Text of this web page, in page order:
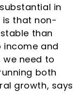
in
is that non-
than
income and
need to
both
growth, says